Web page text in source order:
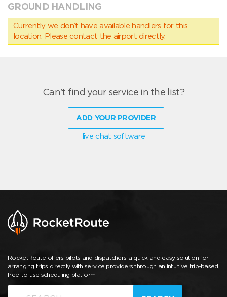
GROUND HANDLING
Currently we don’t have available handlers for this
location. Please contact the airport directly.
Can't find your service in the list?
ADD YOUR PROVIDER
live chat software
RocketRoute offers pilots and dispatchers a quick and easy solution for
arranging trips directly with service providers through an intuitive trip-based,
free-to-use scheduling platform.